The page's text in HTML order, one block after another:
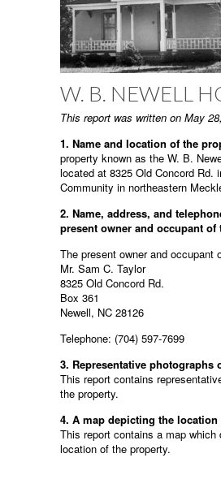
W. B. NEWELL
This report was written on May
1. Name and location of the
property known as the W. B.
located at 8325 Old Concord Rd.
Community in northeastern
2. Name, address, and
present owner and occupant of
The present owner and occupant
Mr. Sam C. Taylor
8325 Old Concord Rd.
Box 361
Newell, NC 28126
Telephone: (704) 597-7699
3. Representative photographs
This report contains
the property.
4. A map depicting the
This report contains a map which
location of the property.